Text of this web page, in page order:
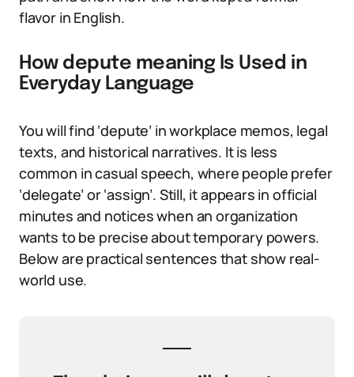
flavor in English.
How depute meaning Is Used in
Everyday Language
You will find ‘depute’ in workplace memos, legal
texts, and historical narratives. It is less
common in casual speech, where people prefer
‘delegate’ or ‘assign’. Still, it appears in official
minutes and notices when an organization
wants to be precise about temporary powers.
Below are practical sentences that show real-
world use.